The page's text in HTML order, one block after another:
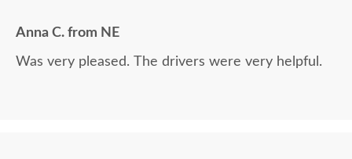
Anna C. from NE
Was very pleased. The drivers were very helpful.